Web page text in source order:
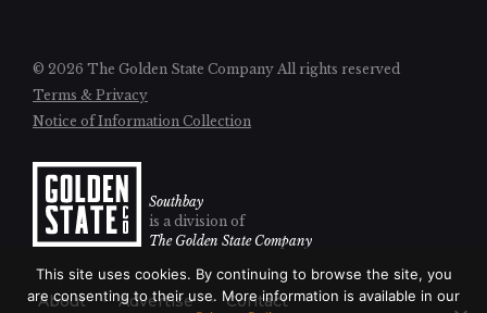
© 2026 The Golden State Company All rights reserved
Terms & Privacy
Notice of Information Collection
Southbay
is a division of
The Golden State Company
About Advertise Contact
This site uses cookies. By continuing to browse the site, you
are consenting to their use. More information is available in our